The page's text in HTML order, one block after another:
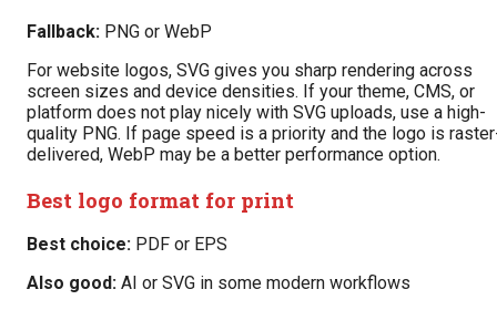
Fallback: PNG or WebP
For website logos, SVG gives you sharp rendering across
screen sizes and device densities. If your theme, CMS, or
platform does not play nicely with SVG uploads, use a high-
quality PNG. If page speed is a priority and the logo is
delivered, WebP may be a better performance option.
Best logo format for print
Best choice: PDF or EPS
Also good: AI or SVG in some modern workflows